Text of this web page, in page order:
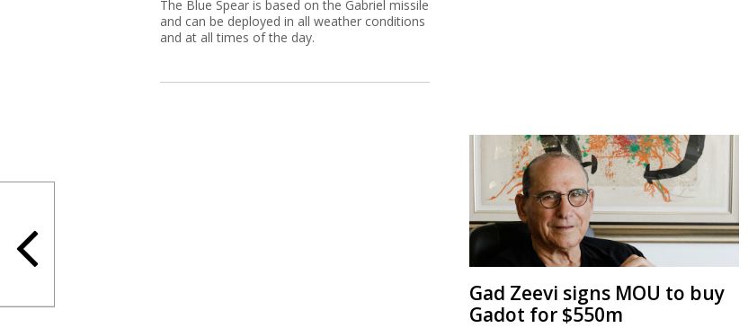
The Blue Spear is based on the Gabriel missile
and can be deployed in all weather conditions
and at all times of the day.
Gad Zeevi signs MOU to buy
Gadot for $550m